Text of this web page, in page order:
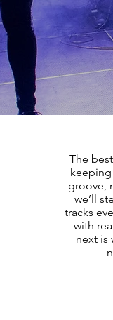
The
groove,
we’ll
tracks
with
next is